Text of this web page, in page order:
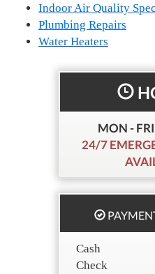
Indoor Air Quality
Plumbing Repairs
Water Heaters
MON -
24/7
Cash
Check